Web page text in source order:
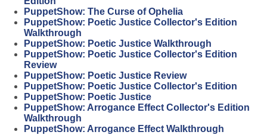
PuppetShow: The Curse of Ophelia
PuppetShow: Poetic Justice Collector's Edition
Walkthrough
PuppetShow: Poetic Justice Walkthrough
PuppetShow: Poetic Justice Collector's Edition
Review
PuppetShow: Poetic Justice Review
PuppetShow: Poetic Justice Collector's Edition
PuppetShow: Poetic Justice
PuppetShow: Arrogance Effect Collector's Edition
Walkthrough
PuppetShow: Arrogance Effect Walkthrough